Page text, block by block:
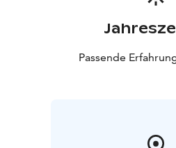
Passende